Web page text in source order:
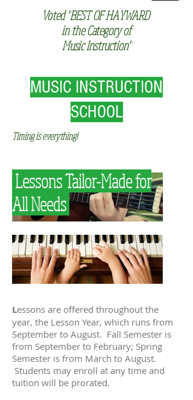
Voted "BEST OF HAYWARD
in the Category of
Music Instruction"
MUSIC INSTRUCTION
SCHOOL
Timing is everything!
Lessons Tailor-Made for
All Needs
Lessons are offered throughout the
year, the Lesson Year, which runs from
September to August. Fall Semester is
from September to February; Spring
Semester is from March to August.
Students may enroll at any time and
tuition will be prorated.